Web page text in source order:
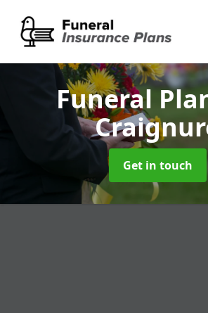
Funeral
Get in touch